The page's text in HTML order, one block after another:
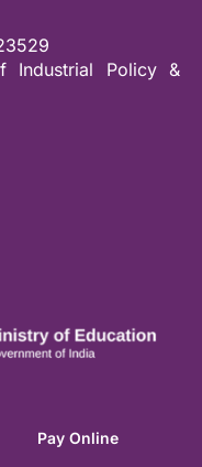
Industrial Policy &
Pay Online